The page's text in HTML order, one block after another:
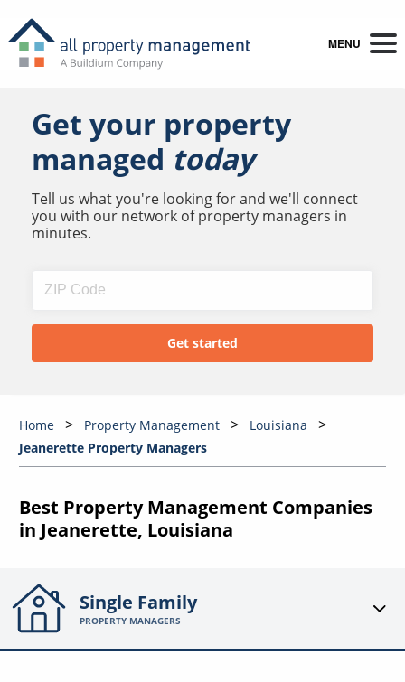
MENU
Get your property
managed today
Tell us what you're looking for and we'll connect
you with our network of property managers in
minutes.
Home Property Management
Louisiana
Jeanerette Property Managers
Best Property Management Companies
in Jeanerette, Louisiana
Single Family
PROPERTY MANAGERS